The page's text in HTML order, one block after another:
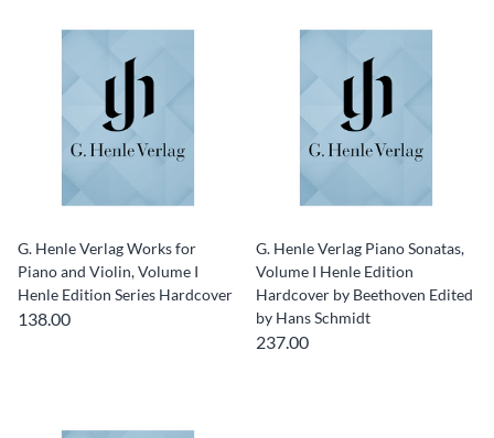
G. Henle Verlag Works for
Piano and Violin, Volume I
Henle Edition Series Hardcover
138.00
G. Henle Verlag Piano Sonatas,
Volume I Henle Edition
Hardcover by Beethoven Edited
by Hans Schmidt
237.00